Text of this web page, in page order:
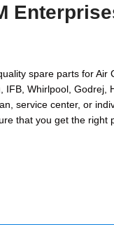
spare parts for Air
Whirlpool, Godrej,
service center, or
that you get the right